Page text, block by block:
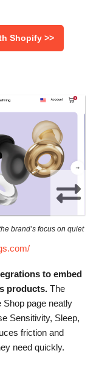
Shopify >>
brand’s focus on quiet
to embed
products. The
Shop page neatly
Sensitivity, Sleep,
friction and
need quickly.